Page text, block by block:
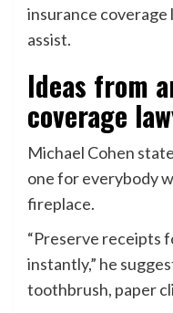
insurance
assist.
Ideas from
coverage
Michael Cohen
one for everybody
fireplace.
“Preserve receipts
instantly,” he
toothbrush, paper